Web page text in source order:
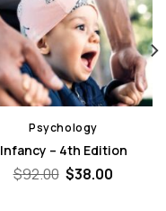
Psychology
Infancy – 4th Edition
$92.00 Original
price
$38.00